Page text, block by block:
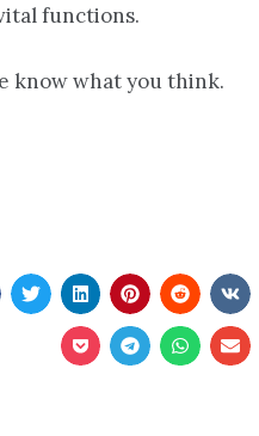
functions.
know what you think.